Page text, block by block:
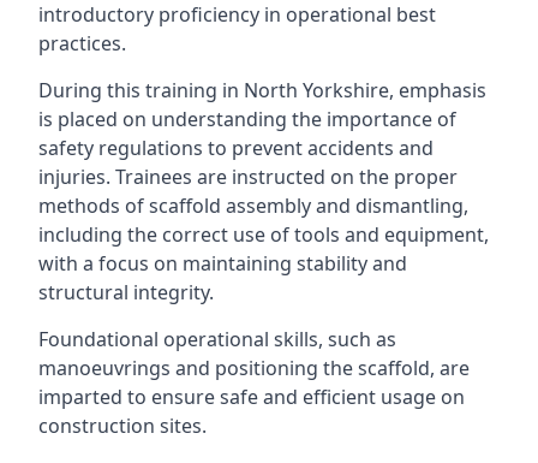
introductory proficiency in operational best
practices.
During this training in North Yorkshire, emphasis
is placed on understanding the importance of
safety regulations to prevent accidents and
injuries. Trainees are instructed on the proper
methods of scaffold assembly and dismantling,
including the correct use of tools and equipment,
with a focus on maintaining stability and
structural integrity.
Foundational operational skills, such as
manoeuvrings and positioning the scaffold, are
imparted to ensure safe and efficient usage on
construction sites.